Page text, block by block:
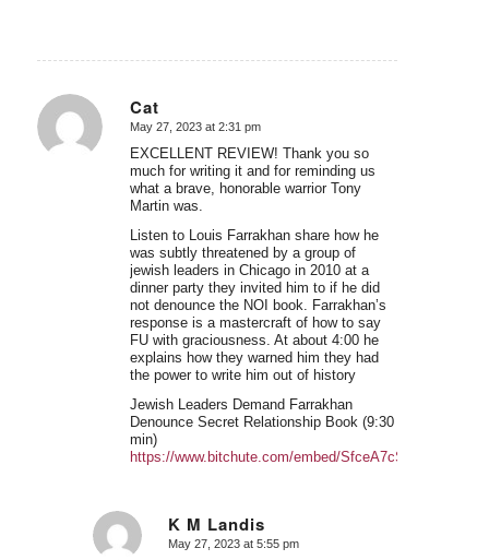
Cat
says:
May 27, 2023 at 2:31 pm
EXCELLENT REVIEW! Thank you so
much for writing it and for reminding us
what a brave, honorable warrior Tony
Martin was.
Listen to Louis Farrakhan share how he
was subtly threatened by a group of
jewish leaders in Chicago in 2010 at a
dinner party they invited him to if he did
not denounce the NOI book. Farrakhan’s
response is a mastercraft of how to say
FU with graciousness. At about 4:00 he
explains how they warned him they had
the power to write him out of history
Jewish Leaders Demand Farrakhan
Denounce Secret Relationship Book (9:30
min)
https://www.bitchute.com/embed/SfceA7cSMHfy/
K M Landis
says:
May 27, 2023 at 5:55 pm